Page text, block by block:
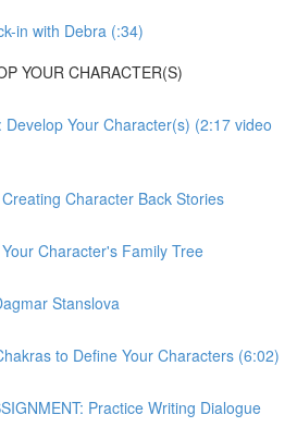
in with Debra (:34)
YOUR CHARACTER(S)
Develop Your Character(s) (2:17 video
Creating Character Back Stories
Your Character's Family Tree
Stanslova
to Define Your Characters (6:02)
Practice Writing Dialogue